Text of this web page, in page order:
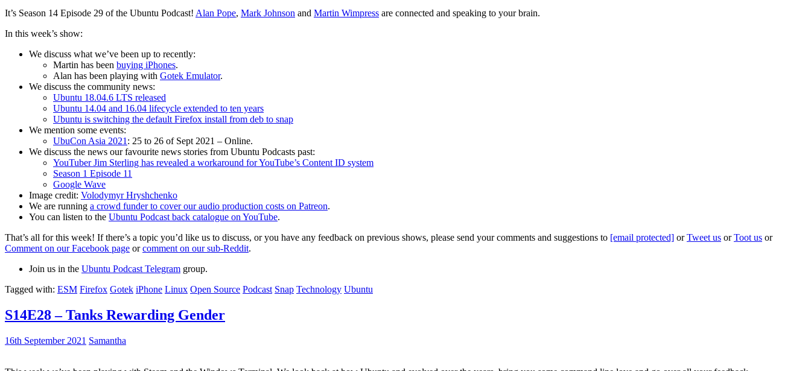
It’s Season 14 Episode 29 of the Ubuntu Podcast! Alan Pope, Mark Johnson and Martin Wimpress are connected and speaking to your brain.
In this week’s show:
We discuss what we’ve been up to recently:
Martin has been buying iPhones.
Alan has been playing with Gotek Emulator.
We discuss the community news:
Ubuntu 18.04.6 LTS released
Ubuntu 14.04 and 16.04 lifecycle extended to ten years
Ubuntu is switching the default Firefox install from deb to snap
We mention some events:
UbuCon Asia 2021: 25 to 26 of Sept 2021 – Online.
We discuss the news our favourite news stories from Ubuntu Podcasts past:
YouTuber Jim Sterling has revealed a workaround for YouTube’s Content ID system
Season 1 Episode 11
Google Wave
Image credit: Volodymyr Hryshchenko
We are running a crowd funder to cover our audio production costs on Patreon.
You can listen to the Ubuntu Podcast back catalogue on YouTube.
That’s all for this week! If there’s a topic you’d like us to discuss, or you have any feedback on previous shows, please send your comments and suggestions to [email protected] orTweet us orToot us or
Comment on our Facebook page orcomment on our sub-Reddit.
Join us in the Ubuntu Podcast Telegram group.
Tagged with: ESM Firefox Gotek iPhone Linux Open Source Podcast Snap Technology Ubuntu
S14E28 – Tanks Rewarding Gender
16th September 2021 Samantha